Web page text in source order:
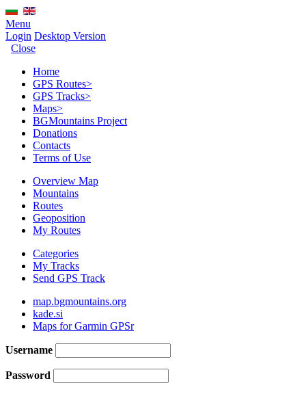
Menu
Login Desktop Version
Close
Home
GPS Routes>
GPS Tracks>
Maps>
BGMountains Project
Donations
Contacts
Terms of Use
Overview Map
Mountains
Routes
Geoposition
My Routes
Categories
My Tracks
Send GPS Track
map.bgmountains.org
kade.si
Maps for Garmin GPSr
Username
Password